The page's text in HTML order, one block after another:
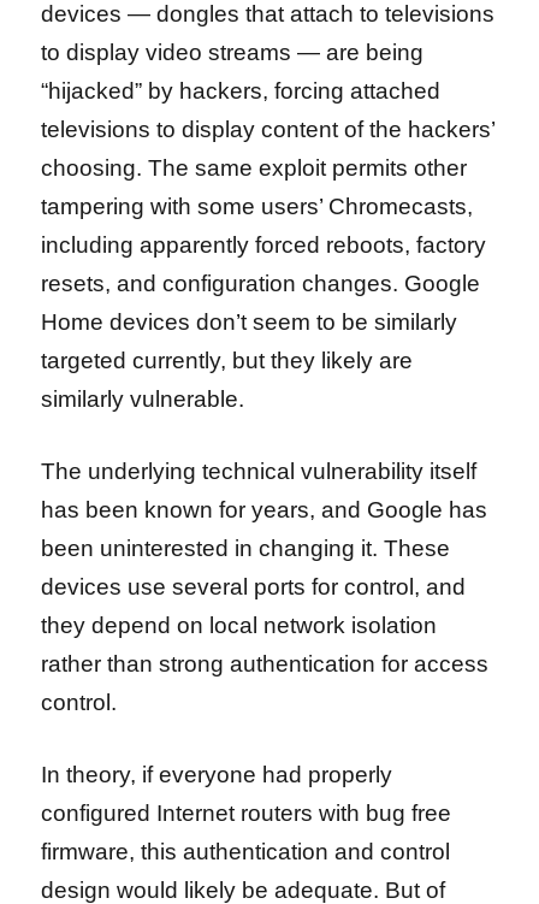
devices — dongles that attach to televisions
to display video streams — are being
“hijacked” by hackers, forcing attached
televisions to display content of the hackers’
choosing. The same exploit permits other
tampering with some users’ Chromecasts,
including apparently forced reboots, factory
resets, and configuration changes. Google
Home devices don’t seem to be similarly
targeted currently, but they likely are
similarly vulnerable.
The underlying technical vulnerability itself
has been known for years, and Google has
been uninterested in changing it. These
devices use several ports for control, and
they depend on local network isolation
rather than strong authentication for access
control.
In theory, if everyone had properly
configured Internet routers with bug free
firmware, this authentication and control
design would likely be adequate. But of